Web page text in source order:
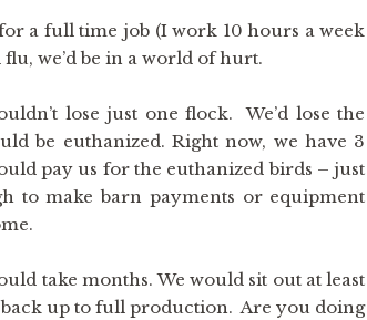
a full time job (I work 10 hours a week
we’d be in a world of hurt.
lose just one flock. We’d lose the
be euthanized. Right now, we have 3
pay us for the euthanized birds – just
to make barn payments or equipment
take months. We would sit out at least
up to full production. Are you doing